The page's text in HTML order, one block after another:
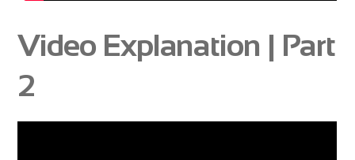
Video Explanation | Part
2